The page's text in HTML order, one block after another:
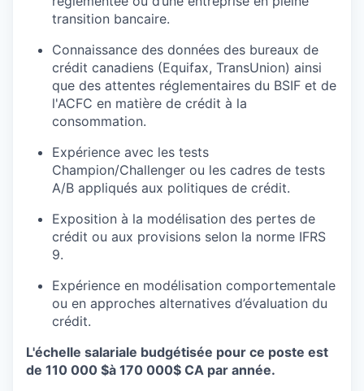
transition bancaire.
Connaissance des données des bureaux de
crédit canadiens (Equifax, TransUnion) ainsi
que des attentes réglementaires du BSIF et de
l'ACFC en matière de crédit à la
consommation.
Expérience avec les tests
Champion/Challenger ou les cadres de tests
A/B appliqués aux politiques de crédit.
Exposition à la modélisation des pertes de
crédit ou aux provisions selon la norme IFRS
9.
Expérience en modélisation comportementale
ou en approches alternatives d’évaluation du
crédit.
L'échelle salariale budgétisée pour ce poste est
de 110 000 $à 170 000$ CA par année.